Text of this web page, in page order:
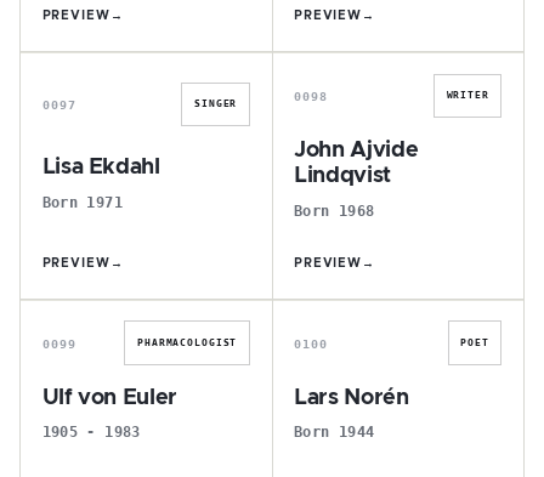
PREVIEW → PREVIEW →
L
0097 SINGER
Lisa Ekdahl
Born 1971
PREVIEW →
J
0098 WRITER
John Ajvide
Lindqvist
Born 1968
PREVIEW →
U
0099 PHARMACOLOGIST
Ulf von Euler
1905 - 1983
L
0100 POET
Lars Norén
Born 1944